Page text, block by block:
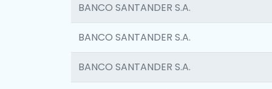
BANCO SANTANDER S.A.
BANCO SANTANDER S.A.
BANCO SANTANDER S.A.